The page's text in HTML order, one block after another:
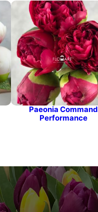
Paeonia Command
Performance